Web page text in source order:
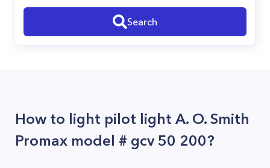
Search
How to light pilot light A. O. Smith
Promax model # gcv 50 200?